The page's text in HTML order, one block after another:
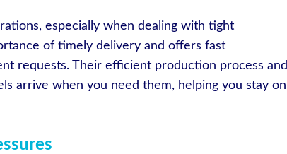
especially when dealing with tight
of timely delivery and offers fast
requests. Their efficient production process and
arrive when you need them, helping you stay on